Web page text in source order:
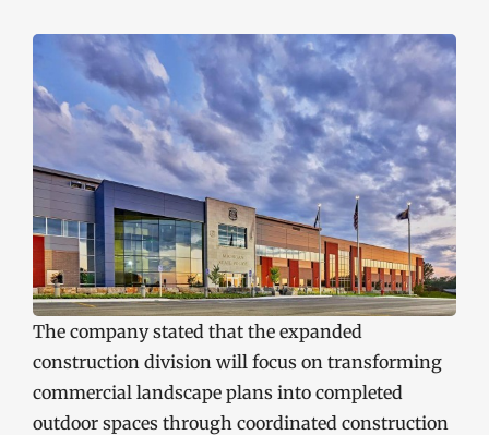
The company stated that the expanded
construction division will focus on transforming
commercial landscape plans into completed
outdoor spaces through coordinated construction